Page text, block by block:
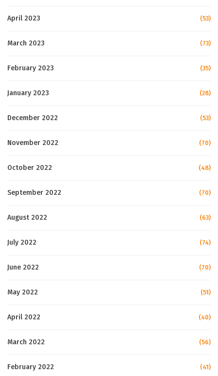
April 2023 (53)
March 2023 (73)
February 2023 (35)
January 2023 (28)
December 2022 (53)
November 2022 (70)
October 2022 (48)
September 2022 (70)
August 2022 (63)
July 2022 (74)
June 2022 (70)
May 2022 (51)
April 2022 (40)
March 2022 (56)
February 2022 (41)